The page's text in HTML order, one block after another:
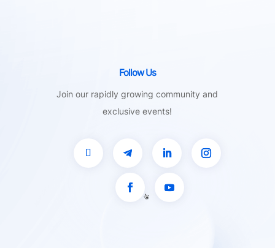
Follow Us
Join our rapidly growing community and
exclusive events!